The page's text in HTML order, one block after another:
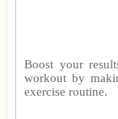
Boost your
workout by
exercise routine.